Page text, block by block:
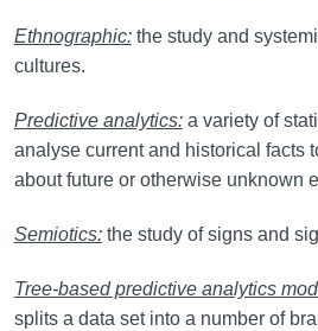
Ethnographic:the study and
cultures.
Predictive analytics:a variety of
analyse current and historical facts
about future or otherwise unknown
Semiotics:the study of signs and
Tree-based predictive analytics
splits a data set into a number of